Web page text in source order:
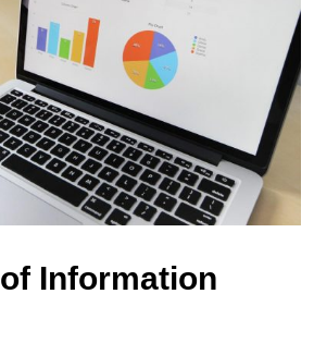
Information